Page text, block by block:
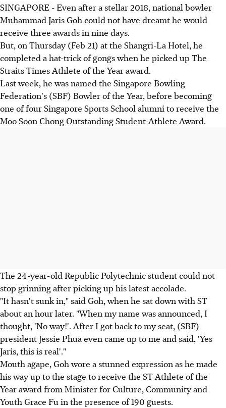
SINGAPORE - Even after a stellar 2018, national bowler
Muhammad Jaris Goh could not have dreamt he would
receive three awards in nine days.
But, on Thursday (Feb 21) at the Shangri-La Hotel, he
completed a hat-trick of gongs when he picked up The
Straits Times Athlete of the Year award.
Last week, he was named the Singapore Bowling
Federation's (SBF) Bowler of the Year, before becoming
one of four Singapore Sports School alumni to receive the
Moo Soon Chong Outstanding Student-Athlete Award.
The 24-year-old Republic Polytechnic student could not
stop grinning after picking up his latest accolade.
"It hasn't sunk in," said Goh, when he sat down with ST
about an hour later. "When my name was announced, I
thought, 'No way!'. After I got back to my seat, (SBF)
president Jessie Phua even came up to me and said, 'Yes
Jaris, this is real'."
Mouth agape, Goh wore a stunned expression as he made
his way up to the stage to receive the ST Athlete of the
Year award from Minister for Culture, Community and
Youth Grace Fu in the presence of 190 guests.